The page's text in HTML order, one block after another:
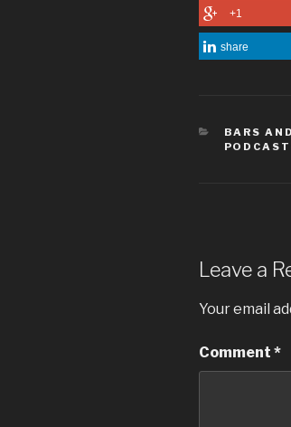
+1
share
BARS
Leave a
Your email
Comment *